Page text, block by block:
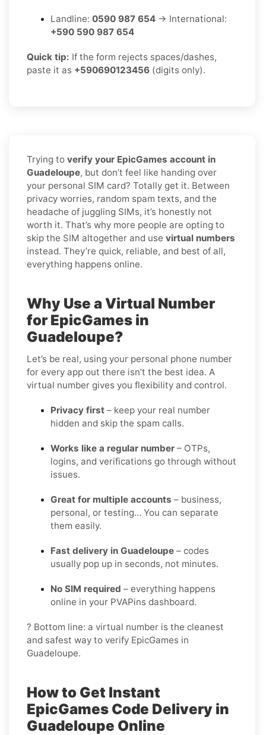
Landline: 0590 987 654 → International:
+590 590 987 654
Quick tip: If the form rejects spaces/dashes,
paste it as +590690123456 (digits only).
Trying to verify your EpicGames account in
Guadeloupe, but don’t feel like handing over
your personal SIM card? Totally get it. Between
privacy worries, random spam texts, and the
headache of juggling SIMs, it’s honestly not
worth it. That’s why more people are opting to
skip the SIM altogether and use virtual numbers
instead. They’re quick, reliable, and best of all,
everything happens online.
Why Use a Virtual Number
for EpicGames in
Guadeloupe?
Let’s be real, using your personal phone number
for every app out there isn’t the best idea. A
virtual number gives you flexibility and control.
Privacy first – keep your real number
hidden and skip the spam calls.
Works like a regular number – OTPs,
logins, and verifications go through without
issues.
Great for multiple accounts – business,
personal, or testing… You can separate
them easily.
Fast delivery in Guadeloupe – codes
usually pop up in seconds, not minutes.
No SIM required – everything happens
online in your PVAPins dashboard.
? Bottom line: a virtual number is the cleanest
and safest way to verify EpicGames in
Guadeloupe.
How to Get Instant
EpicGames Code Delivery in
Guadeloupe Online